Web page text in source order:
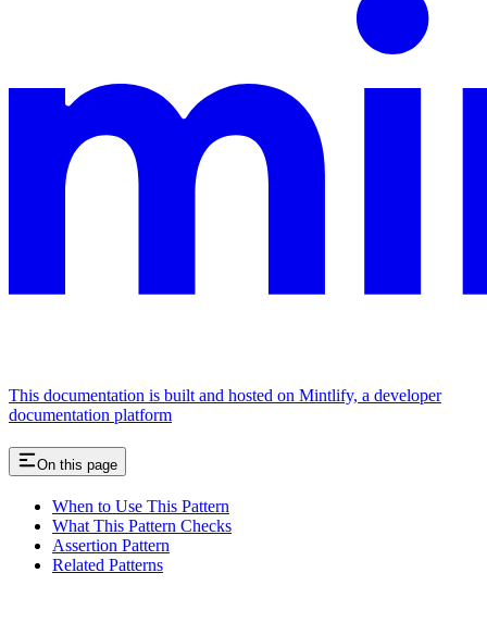
This documentation is built and hosted on Mintlify, a developer
documentation platform
On this page
When to Use This Pattern
What This Pattern Checks
Assertion Pattern
Related Patterns